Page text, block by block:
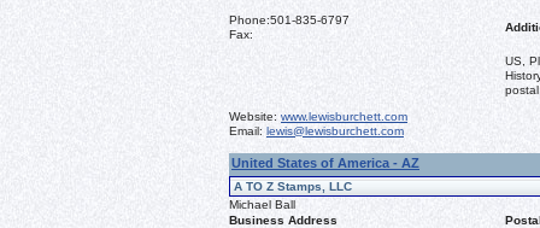
Phone:501-835-6797
Fax:
US,
Website: www.lewisburchett.com
Email: lewis@lewisburchett.com
United States of America - AZ
A TO Z Stamps, LLC
Michael Ball
Business Address